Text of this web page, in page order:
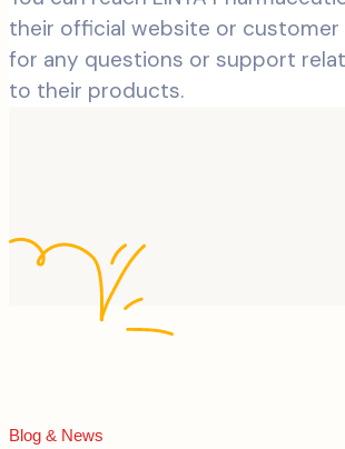
their official website or customer
for any questions or support
to their products.
Blog & News